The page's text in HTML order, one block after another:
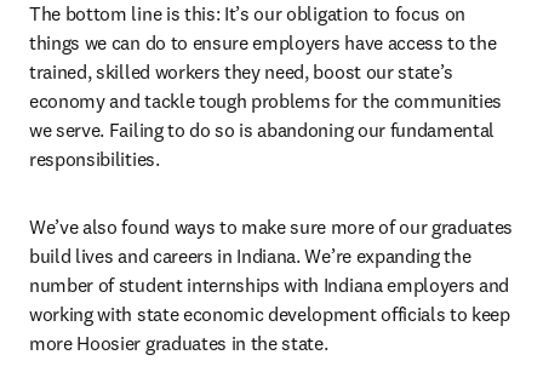
The bottom line is this: It’s our obligation to focus on
things we can do to ensure employers have access to the
trained, skilled workers they need, boost our state’s
economy and tackle tough problems for the communities
we serve. Failing to do so is abandoning our fundamental
responsibilities.
We’ve also found ways to make sure more of our graduates
build lives and careers in Indiana. We’re expanding the
number of student internships with Indiana employers and
working with state economic development officials to keep
more Hoosier graduates in the state.